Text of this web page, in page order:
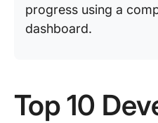
progress using a
dashboard.
Top 10